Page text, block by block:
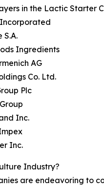
in the Lactic Starter
S.A.
Ingredients
AG
Co. Ltd.
Plc
Inc.
Inc.
Industry?
are endeavoring to